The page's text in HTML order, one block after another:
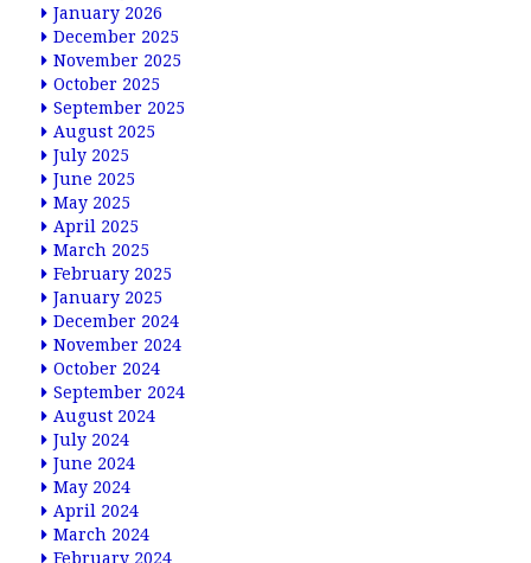
January 2026
December 2025
November 2025
October 2025
September 2025
August 2025
July 2025
June 2025
May 2025
April 2025
March 2025
February 2025
January 2025
December 2024
November 2024
October 2024
September 2024
August 2024
July 2024
June 2024
May 2024
April 2024
March 2024
February 2024